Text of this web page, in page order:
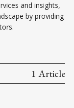
and insights,
by providing
1 Article